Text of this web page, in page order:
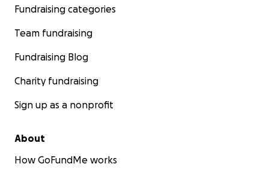
Fundraising categories
Team fundraising
Fundraising Blog
Charity fundraising
Sign up as a nonprofit
About
How GoFundMe works